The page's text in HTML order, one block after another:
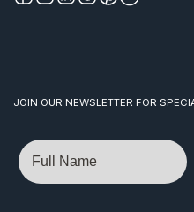
JOIN OUR NEWSLETTER FOR
Name